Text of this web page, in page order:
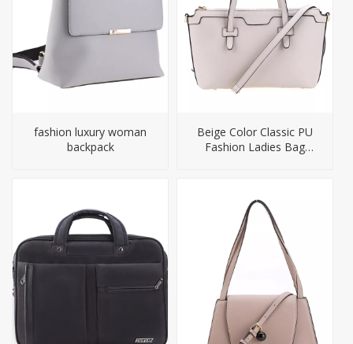
fashion luxury woman
backpack
Beige Color Classic PU
Fashion Ladies Bag